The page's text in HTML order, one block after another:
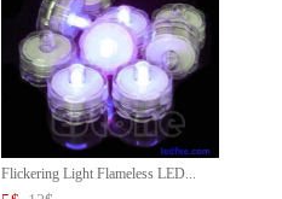
Flickering Light Flameless LED...